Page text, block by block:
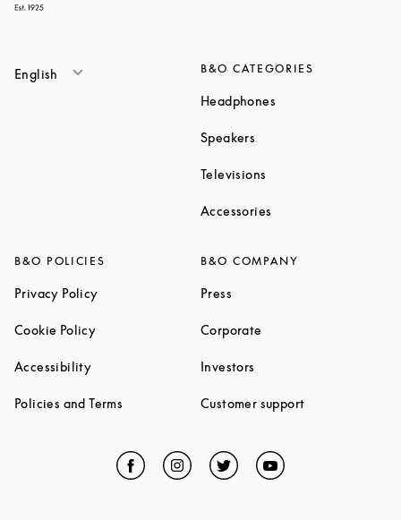
English B&O CATEGORIES
Headphones
Speakers
Televisions
Accessories
B&O POLICIES
Privacy PolicyLink Opens in New Tab
Cookie PolicyLink Opens in New Tab
AccessibilityLink Opens in New Tab
Policies and Terms Link Opens in New Tab
B&O COMPANY
Press
Corporate
Investors
Customer supportLink Opens in
Facebook
Link Opens in New Tab
Instagram
Link Opens in New Tab
TwitterLink Opens in New Tab
YouTubeLink Opens in